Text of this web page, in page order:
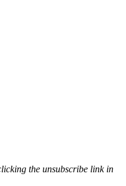
the unsubscribe link in